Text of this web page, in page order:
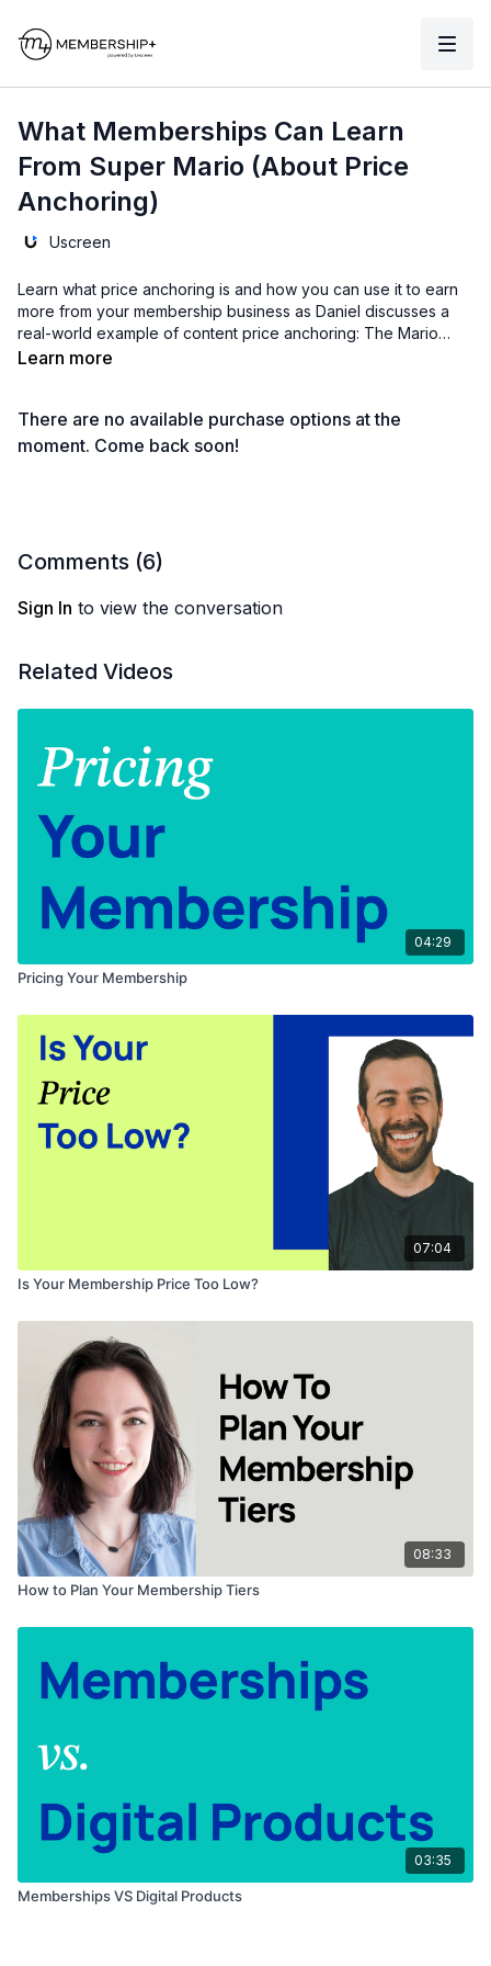
What Memberships Can Learn
From Super Mario (About Price
Anchoring)
Uscreen
Learn what price anchoring is and how you can use it to earn
more from your membership business as Daniel discusses a
real-world example of content price anchoring: The Mario
Movie.
Learn more
There are no available purchase options at the
moment. Come back soon!
Comments (6)
Sign In to view the conversation
Related Videos
04:29
Pricing Your Membership
07:04
Is Your Membership Price Too Low?
08:33
How to Plan Your Membership Tiers
03:35
Memberships VS Digital Products